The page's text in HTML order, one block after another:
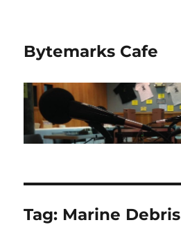
Bytemarks Cafe
Tag: Marine Debris